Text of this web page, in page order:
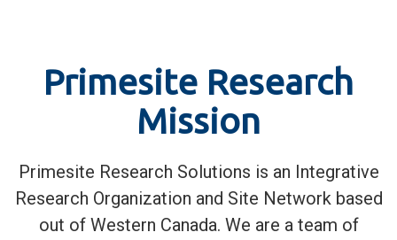
Primesite Research
Mission
Primesite Research Solutions is an Integrative
Research Organization and Site Network based
out of Western Canada. We are a team of